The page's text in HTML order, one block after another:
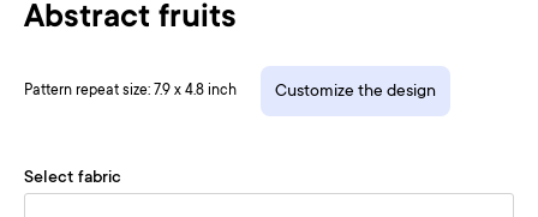
Abstract fruits
Pattern repeat size: 7.9 x 4.8 inch Customize the design
Select fabric